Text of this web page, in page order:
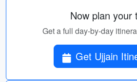
Now plan your
Get a full day-by-day
Get Ujjain